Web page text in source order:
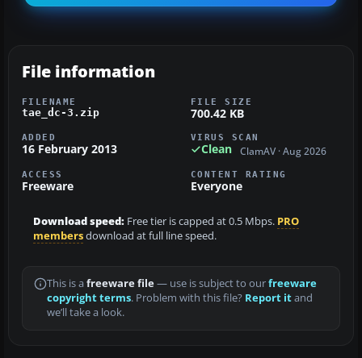
File information
FILENAME
tae_dc-3.zip
FILE SIZE
700.42 KB
ADDED
16 February 2013
VIRUS SCAN
Clean ClamAV · Aug 2026
ACCESS
Freeware
CONTENT RATING
Everyone
Download speed: Free tier is capped at 0.5 Mbps. PRO
membersdownload at full line speed.
This is a freeware file— use is subject to ourfreeware
copyright terms. Problem with this file? Report itand
we’ll take a look.